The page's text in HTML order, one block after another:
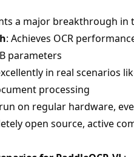
a major breakthrough
: Achieves OCR
parameters
in real scenarios
processing
on regular hardware,
open source, active